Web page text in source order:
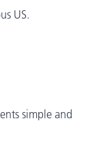
US.
simple and